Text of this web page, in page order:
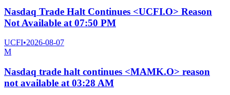
Nasdaq Trade Halt Continues <UCFI.O> Reason
Not Available at 07:50 PM
UCFI•2026-08-07
M
Nasdaq trade halt continues <MAMK.O> reason
not available at 03:28 AM